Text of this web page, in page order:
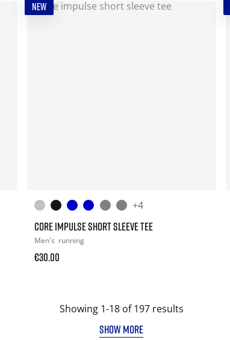
NEW
+4
CORE IMPULSE SHORT SLEEVE TEE
Men's running
€30.00
Showing 1-18 of 197 results
SHOW MORE